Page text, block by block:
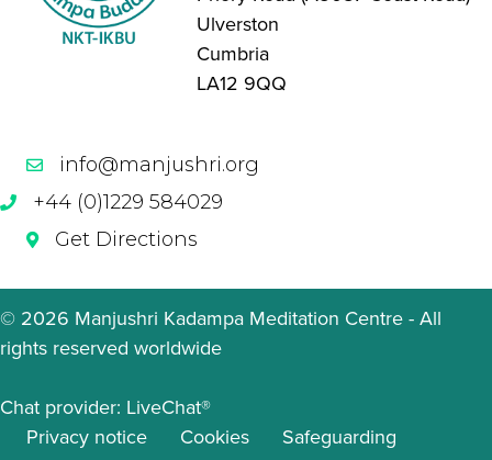
Ulverston
Cumbria
LA12 9QQ
info@manjushri.org
+44 (0)1229 584029
Get Directions
© 2026 Manjushri Kadampa Meditation Centre - All
rights reserved worldwide
Chat provider: LiveChat®
Privacy notice
Cookies Safeguarding